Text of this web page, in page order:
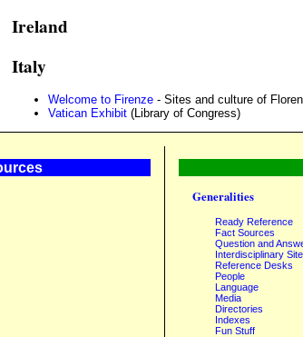
Ireland
Italy
Welcome to Firenze - Sites and culture of
Vatican Exhibit (Library of Congress)
Generalities
Ready Reference
Fact Sources
Question and
Interdisciplinary
Reference Desks
People
Language
Media
Directories
Indexes
Fun Stuff